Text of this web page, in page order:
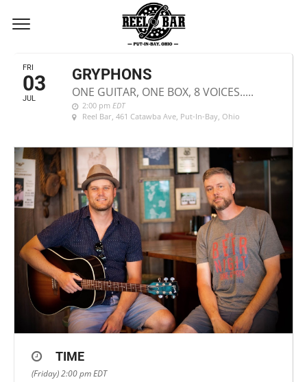
JULY, 2020
FRI
03
JUL
GRYPHONS
ONE GUITAR, ONE BOX, 8 VOICES.....
2:00 pm EDT
Reel Bar, 461 Catawba Ave, Put-In-Bay, Ohio
TIME
(Friday) 2:00 pmEDT